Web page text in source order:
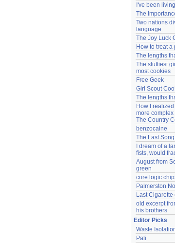
I've been
The
Two nations
language
The Joy Luck
How to treat
The lengths
The sluttiest
most cookies
Free Geek
Girl Scout
The lengths
How I
more
The Country
benzocaine
The Last
I dream of a
fists, would
August from
green
core logic
Palmerston
Last Cigarette
old excerpt
his brothers
Editor Picks
Waste
Pali